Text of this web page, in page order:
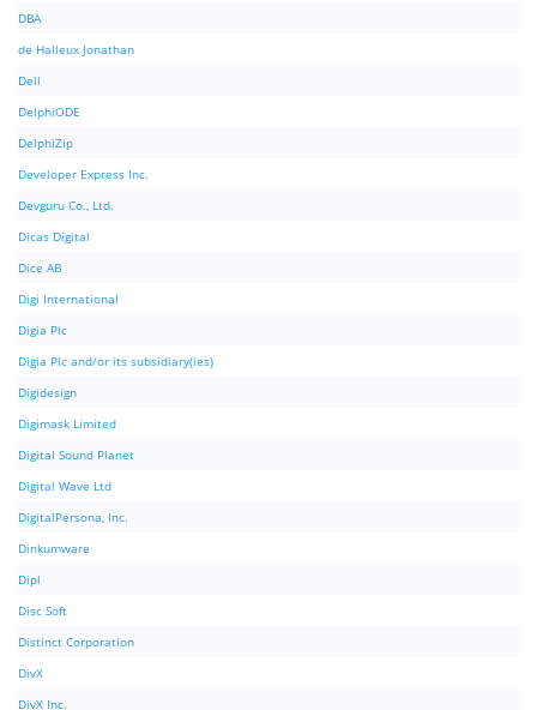
DBA
de Halleux Jonathan
Dell
DelphiODE
DelphiZip
Developer Express Inc.
Devguru Co., Ltd.
Dicas Digital
Dice AB
Digi International
Digia Plc
Digia Plc and/or its subsidiary(ies)
Digidesign
Digimask Limited
Digital Sound Planet
Digital Wave Ltd
DigitalPersona, Inc.
Dinkumware
Dipl
Disc Soft
Distinct Corporation
DivX
DivX Inc.